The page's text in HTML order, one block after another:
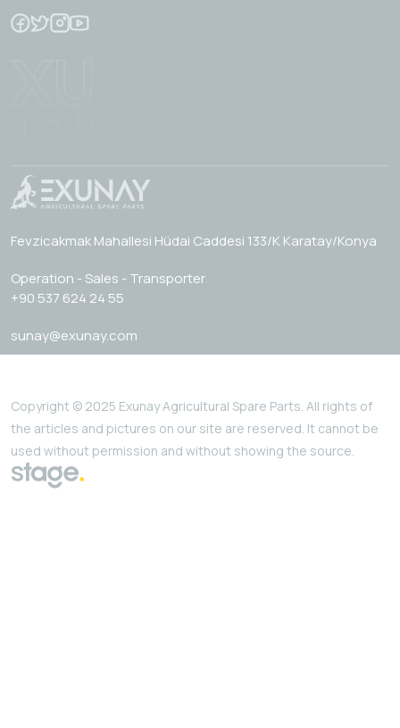
Fevzicakmak Mahallesi Hüdai Caddesi 133/K Karatay/Konya
Operation - Sales - Transporter
+90 537 624 24 55
sunay@exunay.com
Copyright © 2025 Exunay Agricultural Spare Parts. All rights of
the articles and pictures on our site are reserved. It cannot be
used without permission and without showing the source.